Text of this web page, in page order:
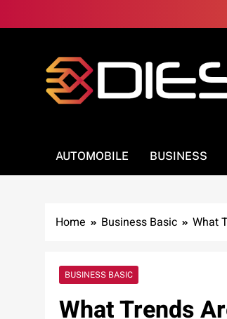
to
AUTOMOBILE BUSINESS
Home Business Basic What
BUSINESS BASIC
What Trends